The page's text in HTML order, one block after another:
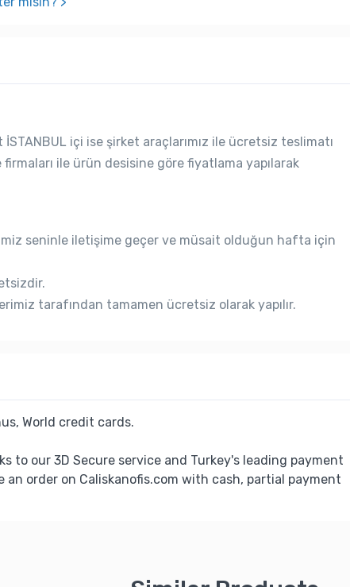
İSTANBUL içi ise şirket araçlarımız ile ücretsiz teslimatı
firmaları ile ürün desisine göre fiyatlama yapılarak
seninle iletişime geçer ve müsait olduğun hafta için
tarafından tamamen ücretsiz olarak yapılır.
World credit cards.
to our 3D Secure service and Turkey's leading payment
order on Caliskanofis.com with cash, partial payment